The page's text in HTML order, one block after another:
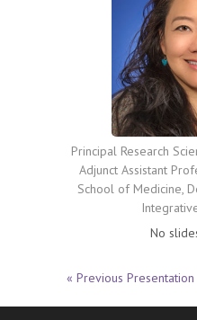
Principal Research
Adjunct Assistant
School of Medicine,
No
« Previous Presentation